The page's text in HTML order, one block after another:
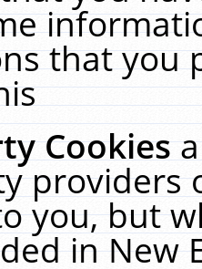
that you
Cookies
providers
you, but
in New